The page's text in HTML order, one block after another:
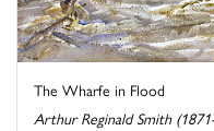
The Wharfe in Flood
Arthur Reginald Smith